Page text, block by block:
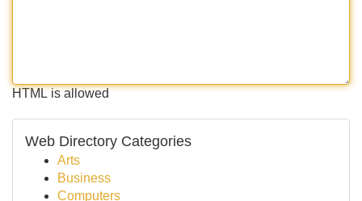
HTML is allowed
Web Directory Categories
Arts
Business
Computers